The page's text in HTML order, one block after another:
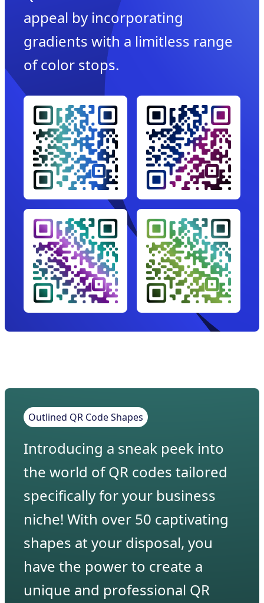
appeal by incorporating
gradients with a limitless range
of color stops.
Outlined QR Code Shapes
Introducing a sneak peek into
the world of QR codes tailored
specifically for your business
niche! With over 50 captivating
shapes at your disposal, you
have the power to create a
unique and professional QR